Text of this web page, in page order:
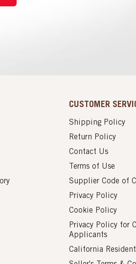
CUSTOMER
Shipping Policy
Return Policy
Contact Us
Terms of Use
Supplier Code of
Privacy Policy
Cookie Policy
Privacy Policy for
Applicants
California